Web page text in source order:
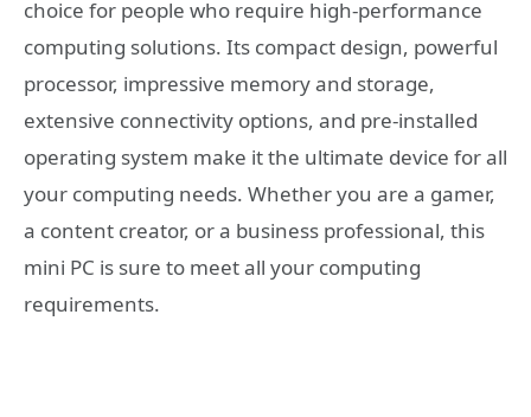
choice for people who require high-performance
computing solutions. Its compact design, powerful
processor, impressive memory and storage,
extensive connectivity options, and pre-installed
operating system make it the ultimate device for all
your computing needs. Whether you are a gamer,
a content creator, or a business professional, this
mini PC is sure to meet all your computing
requirements.